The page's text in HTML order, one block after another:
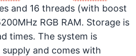
and 16 threads (with boost
RGB RAM. Storage is
times. The system is
and comes with